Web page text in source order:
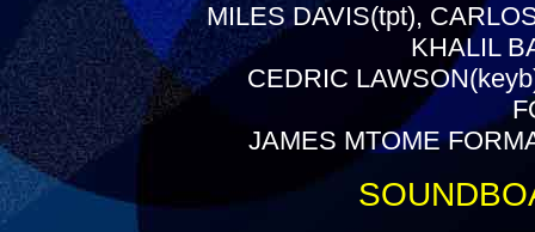
MILES DAVIS(tpt),
KHALIL
CEDRIC
JAMES MTOME